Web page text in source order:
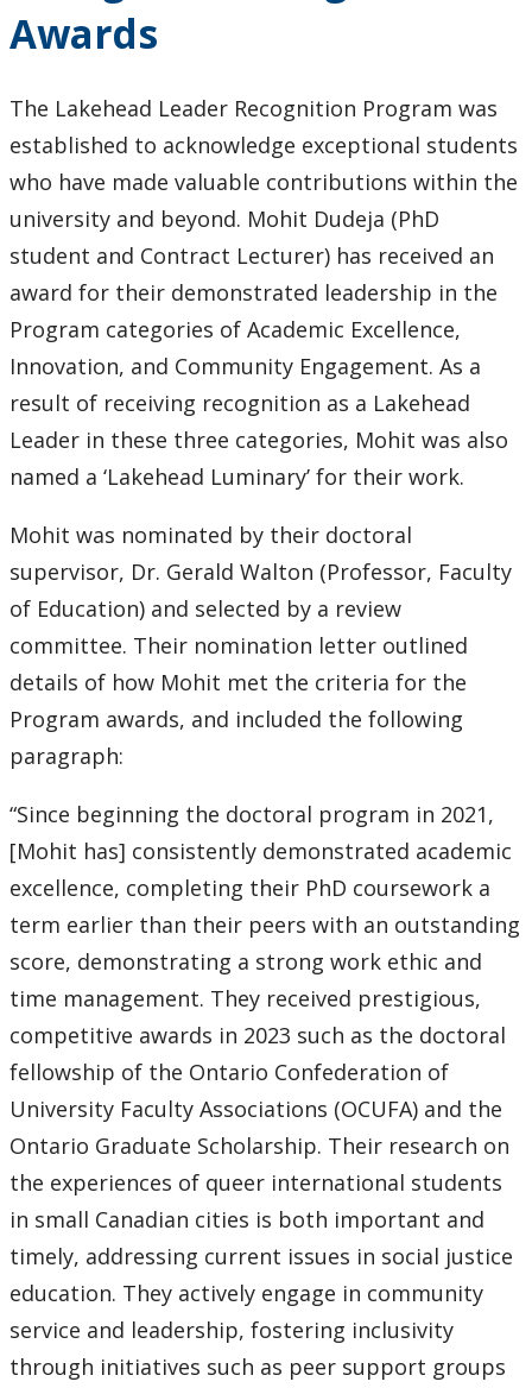
Awards
The Lakehead Leader Recognition Program was
established to acknowledge exceptional students
who have made valuable contributions within the
university and beyond. Mohit Dudeja (PhD
student and Contract Lecturer) has received an
award for their demonstrated leadership in the
Program categories of Academic Excellence,
Innovation, and Community Engagement. As a
result of receiving recognition as a Lakehead
Leader in these three categories, Mohit was also
named a ‘Lakehead Luminary’ for their work.
Mohit was nominated by their doctoral
supervisor, Dr. Gerald Walton (Professor, Faculty
of Education) and selected by a review
committee. Their nomination letter outlined
details of how Mohit met the criteria for the
Program awards, and included the following
paragraph:
“Since beginning the doctoral program in 2021,
[Mohit has] consistently demonstrated academic
excellence, completing their PhD coursework a
term earlier than their peers with an outstanding
score, demonstrating a strong work ethic and
time management. They received prestigious,
competitive awards in 2023 such as the doctoral
fellowship of the Ontario Confederation of
University Faculty Associations (OCUFA) and the
Ontario Graduate Scholarship. Their research on
the experiences of queer international students
in small Canadian cities is both important and
timely, addressing current issues in social justice
education. They actively engage in community
service and leadership, fostering inclusivity
through initiatives such as peer support groups